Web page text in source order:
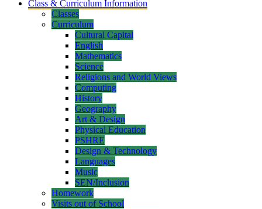
Class & Curriculum Information
Classes
Curriculum
Cultural Capital
English
Mathematics
Science
Religions and World Views
Computing
History
Geography
Art & Design
Physical Education
PSHRE
Design & Technology
Languages
Music
SEN/Inclusion
Homework
Visits out of School